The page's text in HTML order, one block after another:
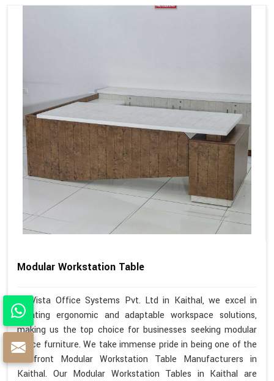
Modular Workstation Table
At Vista Office Systems Pvt. Ltd in Kaithal, we excel in
creating ergonomic and adaptable workspace solutions,
making us the top choice for businesses seeking modular
office furniture. We take immense pride in being one of the
forefront Modular Workstation Table Manufacturers in
Kaithal. Our Modular Workstation Tables in Kaithal are